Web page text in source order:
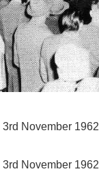
November 1962
November 1962